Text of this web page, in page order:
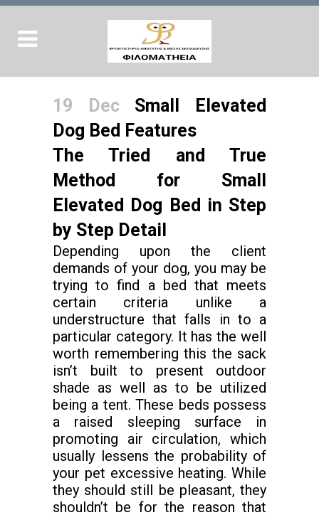
19 DecSmall Elevated
Dog Bed Features
The Tried and True
Method for Small
Elevated Dog Bed in Step
by Step Detail
Depending upon the client
demands of your dog, you may be
trying to find a bed that meets
certain criteria unlike a
understructure that falls in to a
particular category. It has the well
worth remembering this the sack
isn’t built to present outdoor
shade as well as to be utilized
being a tent. These beds possess
a raised sleeping surface in
promoting air circulation, which
usually lessens the probability of
your pet excessive heating. While
they should still be pleasant, they
shouldn’t be for the reason that